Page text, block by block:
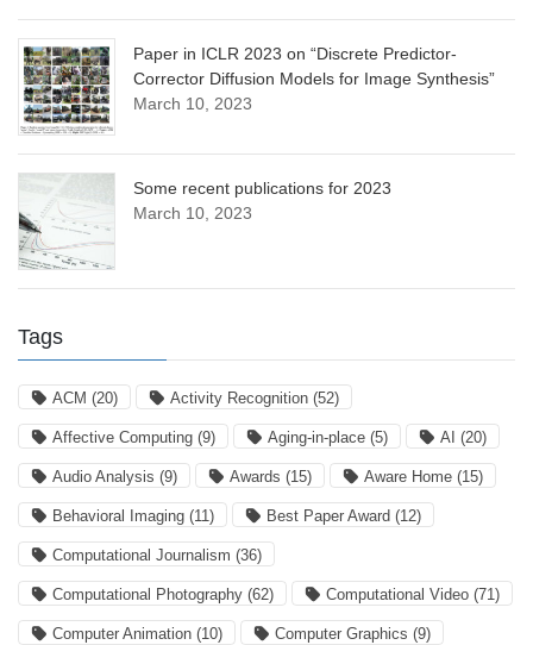
Paper in ICLR 2023 on “Discrete Predictor-
Corrector Diffusion Models for Image Synthesis”
March 10, 2023
Some recent publications for 2023
March 10, 2023
Tags
ACM (20) Activity Recognition (52)
Affective Computing (9) Aging-in-place (5) AI (20)
Audio Analysis (9) Awards (15) Aware Home (15)
Behavioral Imaging (11) Best Paper Award (12)
Computational Journalism (36)
Computational Photography (62) Computational Video (71)
Computer Animation (10) Computer Graphics (9)